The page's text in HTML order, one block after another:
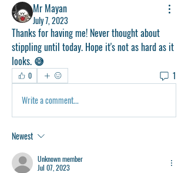
Mr Mayan
July 7, 2023
Thanks for having me! Never thought about
stippling until today. Hope it's not as hard as it
looks. 😅
0
1
Write a comment...
Newest
Unknown member
Jul 07, 2023